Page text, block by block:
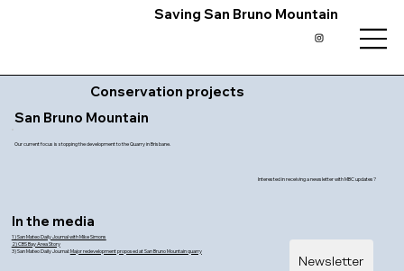
Saving San Bruno Mountain
Our current focus is stopping the development to the Quarry in Brisbane.
Conservation projects
San Bruno Mountain
Interested in receiving a newsletter with MBC updates?
1) San Mateo Daily Journal with Mike Simons
2) CBS Bay Area Story
3) San Mateo Daily Journal:Major redevelopment proposed at San Bruno Mountain quarry
In the media
Newsletter